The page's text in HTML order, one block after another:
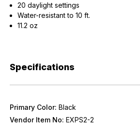
20 daylight settings
Water-resistant to 10 ft.
11.2 oz
Specifications
Primary Color: Black
Vendor Item No: EXPS2-2